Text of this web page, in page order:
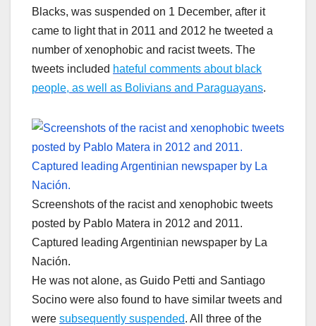
Blacks, was suspended on 1 December, after it
came to light that in 2011 and 2012 he tweeted a
number of xenophobic and racist tweets. The
tweets included hateful comments about black
people, as well as Bolivians and Paraguayans.
Screenshots of the racist and xenophobic tweets
posted by Pablo Matera in 2012 and 2011.
Captured leading Argentinian newspaper by La
Nación.
He was not alone, as Guido Petti and Santiago
Socino were also found to have similar tweets and
were subsequently suspended. All three of the